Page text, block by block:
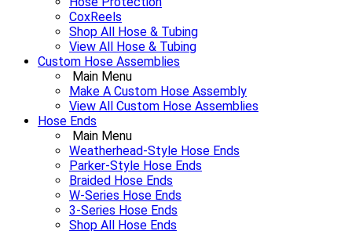
CoxReels
Shop All Hose & Tubing
View All Hose & Tubing
Custom Hose Assemblies
Main Menu
Make A Custom Hose Assembly
View All Custom Hose Assemblies
Hose Ends
Main Menu
Weatherhead-Style Hose Ends
Parker-Style Hose Ends
Braided Hose Ends
W-Series Hose Ends
3-Series Hose Ends
Shop All Hose Ends